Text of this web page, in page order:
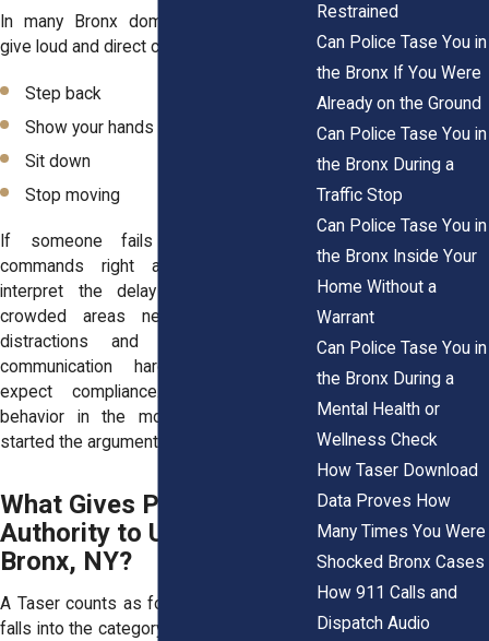
In many Bronx domestic calls, officers
give loud and direct commands such as:
Step back
Show your hands
Sit down
Stop moving
If someone fails to follow those
commands right away, officers may
interpret the delay as resistance. In
crowded areas near Fordham Road,
distractions and noise can make
communication harder. Still, officers
expect compliance. They focus on
behavior in the moment, not on who
started the argument earlier.
What Gives Police the
Authority to Use a Taser in
Bronx, NY?
A Taser counts as force under the law. It
falls into the category of less lethal force,
Restrained
Can Police Tase You in
the Bronx If You Were
Already on the Ground
Can Police Tase You in
the Bronx During a
Traffic Stop
Can Police Tase You in
the Bronx Inside Your
Home Without a
Warrant
Can Police Tase You in
the Bronx During a
Mental Health or
Wellness Check
How Taser Download
Data Proves How
Many Times You Were
Shocked Bronx Cases
How 911 Calls and
Dispatch Audio